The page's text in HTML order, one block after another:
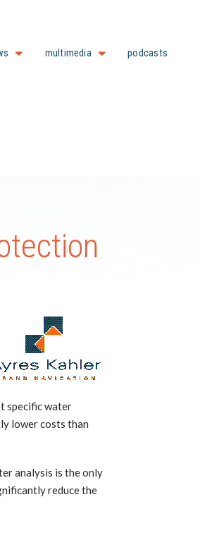
multimedia podcasts
specific water
lower costs than
analysis is the only
reduce the